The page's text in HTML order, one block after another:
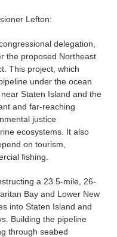
Lefton:
delegation,
the proposed Northeast
This project, which
under the ocean
Staten Island and the
and far-reaching
justice
ecosystems. It also
on tourism,
fishing.
a 23.5-mile, 26-
Bay and Lower New
into Staten Island and
Building the pipeline
through seabed